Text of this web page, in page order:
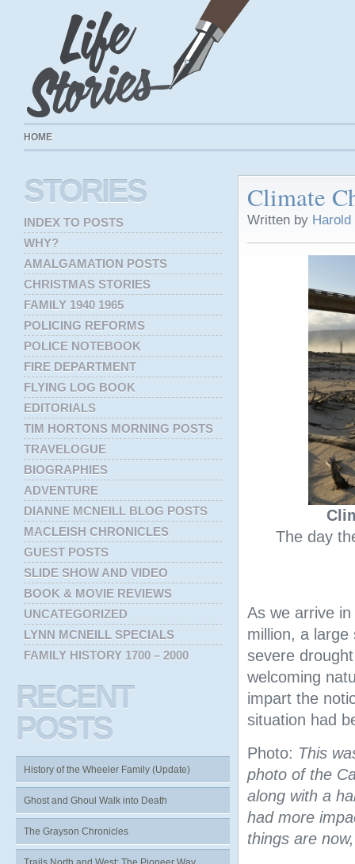
HOME
Climate
Written by
The day
As we arrive in
million, a
severe
welcoming
impart the
situation had
Photo: This
photo of the
along with a
had more
things are
STORIES
INDEX TO POSTS
WHY?
AMALGAMATION POSTS
CHRISTMAS STORIES
FAMILY 1940 1965
POLICING REFORMS
POLICE NOTEBOOK
FIRE DEPARTMENT
FLYING LOG BOOK
EDITORIALS
TIM HORTONS MORNING POSTS
TRAVELOGUE
BIOGRAPHIES
ADVENTURE
DIANNE MCNEILL BLOG POSTS
MACLEISH CHRONICLES
GUEST POSTS
SLIDE SHOW AND VIDEO
BOOK & MOVIE REVIEWS
UNCATEGORIZED
LYNN MCNEILL SPECIALS
FAMILY HISTORY 1700 – 2000
RECENT
POSTS
History of the Wheeler Family (Update)
Ghost and Ghoul Walk into Death
The Grayson Chronicles